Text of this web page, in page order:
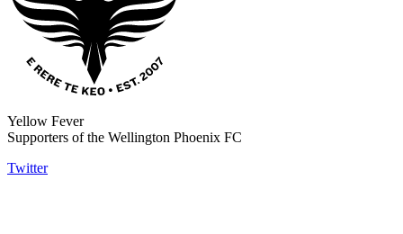
Yellow Fever
Supporters of the Wellington Phoenix FC
Twitter